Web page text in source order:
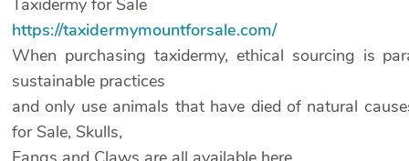
https://taxidermymountforsale.com/
When purchasing taxidermy, ethical sourcing is
sustainable practices
and only use animals that have died of natural
for Sale, Skulls,